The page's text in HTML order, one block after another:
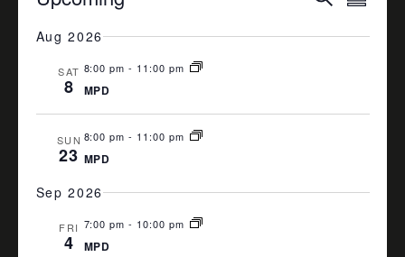
date.
Aug 2026
SAT
8
8:00 pm - 11:00 pm
MPD
SUN
23
8:00 pm - 11:00 pm
MPD
Sep 2026
FRI
4
7:00 pm - 10:00 pm
MPD